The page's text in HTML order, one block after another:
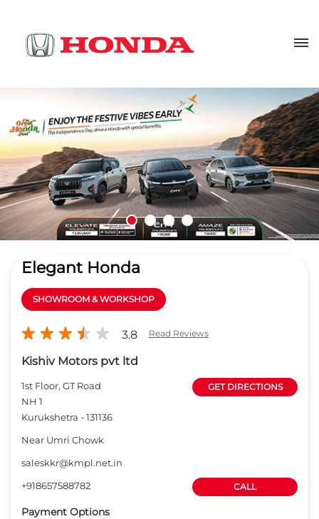
Elegant Honda
SHOWROOM & WORKSHOP
3.8 Read Reviews
Kishiv Motors pvt ltd
1st Floor, GT Road
NH 1
Kurukshetra -131136
GET DIRECTIONS
Near Umri Chowk
saleskkr@kmpl.net.in
+918657588782
CALL
Payment Options